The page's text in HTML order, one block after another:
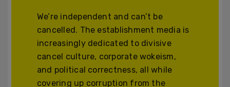
We’re independent and can’t be
cancelled. The establishment media is
increasingly dedicated to divisive
cancel culture, corporate wokeism,
and political correctness, all while
covering up corruption from the